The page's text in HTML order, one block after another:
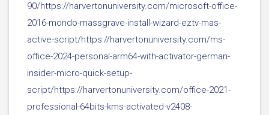
90/https://harvertonuniversity.com/microsoft-office-
2016-mondo-massgrave-install-wizard-eztv-mas-
active-script/https://harvertonuniversity.com/ms-
office-2024-personal-arm64-with-activator-german-
insider-micro-quick-setup-
script/https://harvertonuniversity.com/office-2021-
professional-64bits-kms-activated-v2408-